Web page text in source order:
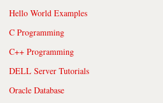
Hello World Examples
C Programming
C++ Programming
DELL Server Tutorials
Oracle Database